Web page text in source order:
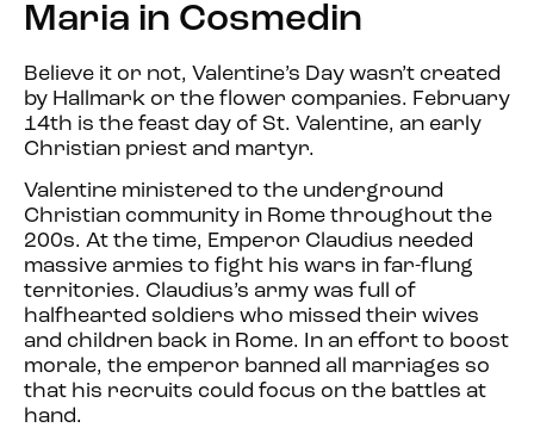
Maria in Cosmedin
Believe it or not, Valentine’s Day wasn’t created
by Hallmark or the flower companies. February
14th is the feast day of St. Valentine, an early
Christian priest and martyr.
Valentine ministered to the underground
Christian community in Rome throughout the
200s. At the time, Emperor Claudius needed
massive armies to fight his wars in far-flung
territories. Claudius’s army was full of
halfhearted soldiers who missed their wives
and children back in Rome. In an effort to boost
morale, the emperor banned all marriages so
that his recruits could focus on the battles at
hand.